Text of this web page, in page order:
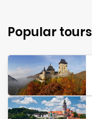
Popular tours